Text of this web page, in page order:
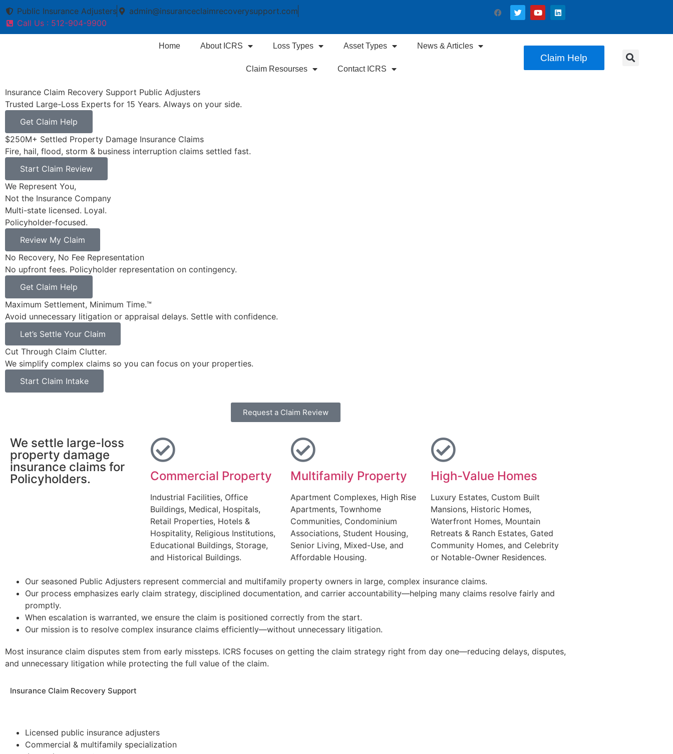
Public Insurance Adjusters
admin@insuranceclaimrecoverysupport.com
Call Us : 512-904-9900
Home About ICRS Loss Types Asset Types News & Articles
Claim Resourses Contact ICRS
Claim Help
Insurance Claim Recovery Support Public Adjusters
Trusted Large-Loss Experts for 15 Years. Always on your side.
Get Claim Help
$250M+ Settled Property Damage Insurance Claims
Fire, hail, flood, storm & business interruption claims settled fast.
Start Claim Review
We Represent You,
Not the Insurance Company
Multi-state licensed. Loyal.
Policyholder-focused.
Review My Claim
No Recovery, No Fee Representation
No upfront fees. Policyholder representation on contingency.
Get Claim Help
Maximum Settlement, Minimum Time.™
Avoid unnecessary litigation or appraisal delays. Settle with confidence.
Let’s Settle Your Claim
Cut Through Claim Clutter.
We simplify complex claims so you can focus on your properties.
Start Claim Intake
Request a Claim Review
We settle large-loss
property damage
insurance claims for
Policyholders.
Commercial Property
Industrial Facilities, Office
Buildings, Medical, Hospitals,
Retail Properties, Hotels &
Hospitality, Religious Institutions,
Educational Buildings, Storage,
and Historical Buildings.
Multifamily Property
Apartment Complexes, High Rise
Apartments, Townhome
Communities, Condominium
Associations, Student Housing,
Senior Living, Mixed-Use, and
Affordable Housing.
High-Value Homes
Luxury Estates, Custom Built
Mansions, Historic Homes,
Waterfront Homes, Mountain
Retreats & Ranch Estates, Gated
Community Homes, and Celebrity
or Notable-Owner Residences.
Our seasoned Public Adjusters represent commercial and multifamily property owners in large, complex insurance claims.
Our process emphasizes early claim strategy, disciplined documentation, and carrier accountability—helping many claims resolve fairly and
promptly.
When escalation is warranted, we ensure the claim is positioned correctly from the start.
Our mission is to resolve complex insurance claims efficiently—without unnecessary litigation.
Most insurance claim disputes stem from early missteps. ICRS focuses on getting the claim strategy right from day one—reducing delays, disputes,
and unnecessary litigation while protecting the full value of the claim.
Insurance Claim Recovery Support
Licensed public insurance adjusters
Commercial & multifamily specialization